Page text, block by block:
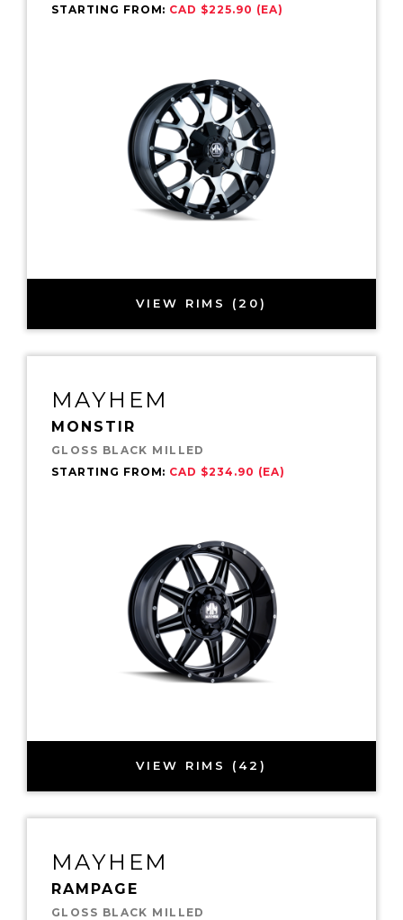
STARTING FROM: CAD $225.90 (EA)
VIEW RIMS (20)
MAYHEM
MONSTIR
GLOSS BLACK MILLED
STARTING FROM: CAD $234.90 (EA)
VIEW RIMS (42)
MAYHEM
RAMPAGE
GLOSS BLACK MILLED